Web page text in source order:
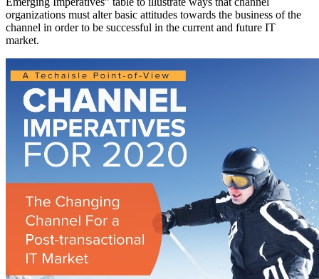
organizations must alter basic attitudes towards the business of the
channel in order to be successful in the current and future IT
market.